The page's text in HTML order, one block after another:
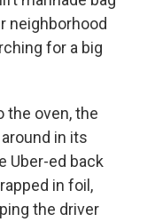
neighborhood
for a big
the oven, the
in its
Uber-ed back
in foil,
the driver